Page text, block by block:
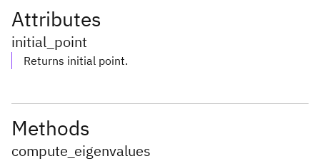
Attributes
initial_point
Returns initial point.
Methods
compute_eigenvalues